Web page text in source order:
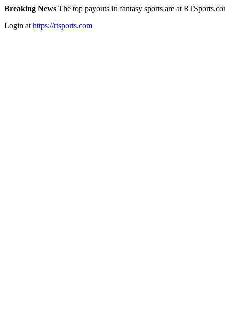
Breaking News The top payouts in fantasy sports are at
Login at https://rtsports.com